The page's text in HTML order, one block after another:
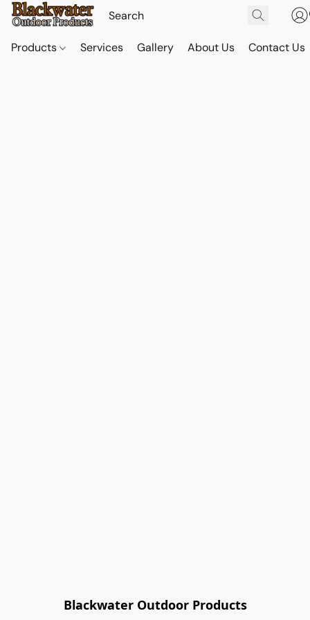
Products Services Gallery About Us Contact Us
Blackwater Outdoor Products